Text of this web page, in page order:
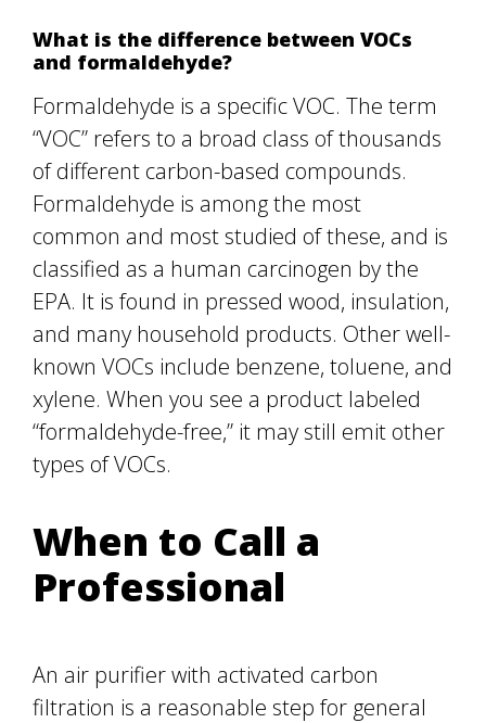
What is the difference between VOCs
and formaldehyde?
Formaldehyde is a specific VOC. The term
“VOC” refers to a broad class of thousands
of different carbon-based compounds.
Formaldehyde is among the most
common and most studied of these, and is
classified as a human carcinogen by the
EPA. It is found in pressed wood, insulation,
and many household products. Other well-
known VOCs include benzene, toluene, and
xylene. When you see a product labeled
“formaldehyde-free,” it may still emit other
types of VOCs.
When to Call a
Professional
An air purifier with activated carbon
filtration is a reasonable step for general